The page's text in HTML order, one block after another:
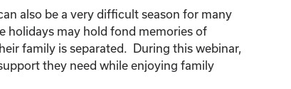
also be a very difficult season for many
holidays may hold fond memories of
family is separated. During this webinar,
they need while enjoying family